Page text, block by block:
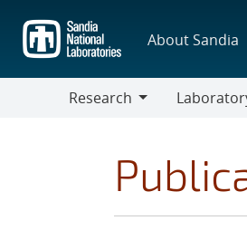
main
content
About Sandia
Research